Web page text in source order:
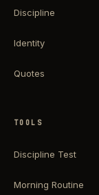
Discipline
Identity
Quotes
TOOLS
Discipline Test
Morning Routine